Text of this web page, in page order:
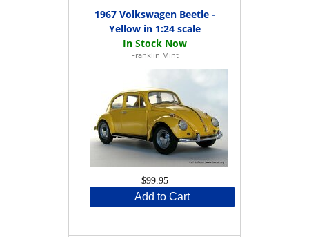
1967 Volkswagen Beetle -
Yellow in 1:24 scale
Franklin Mint
$99.95
Add to Cart